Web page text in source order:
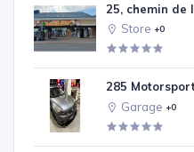
25, chemin de
Store +0
285
Garage +0